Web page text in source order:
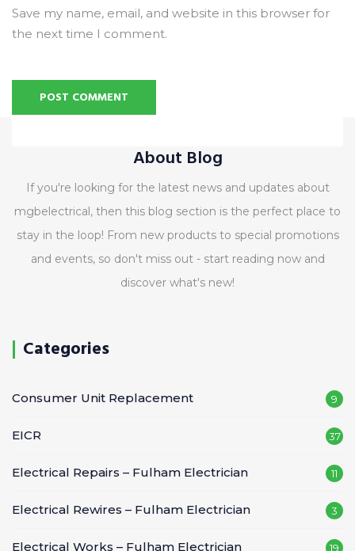
Save my name, email, and website in this browser for
the next time I comment.
About Blog
If you're looking for the latest news and updates about
mgbelectrical, then this blog section is the perfect place to
stay in the loop! From new products to special promotions
and events, so don't miss out - start reading now and
discover what's new!
Categories
Consumer Unit Replacement 9
EICR 37
Electrical Repairs – Fulham Electrician 11
Electrical Rewires – Fulham Electrician 3
Electrical Works – Fulham Electrician 19